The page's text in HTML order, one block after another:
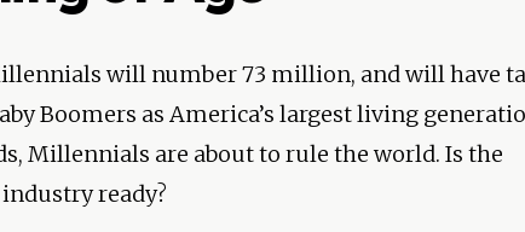
will number 73 million, and will have
Boomers as America’s largest living
Millennials are about to rule the world. Is the
ready?